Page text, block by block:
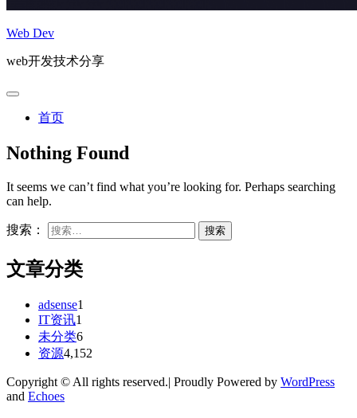
Web Dev
web开发技术分享
首页
Nothing Found
It seems we can’t find what you’re looking for. Perhaps searching
can help.
搜索：
文章分类
adsense1
IT资讯1
未分类6
资源4,152
Copyright © All rights reserved.| Proudly Powered by WordPress
and Echoes